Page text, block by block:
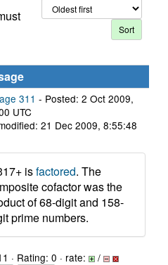
311 - Posted: 2 Oct 2009,
UTC
21 Dec 2009, 8:55:48
isfactored. The
cofactor was the
of 68-digit and 158-
prime numbers.
· Rating: 0 · rate: /